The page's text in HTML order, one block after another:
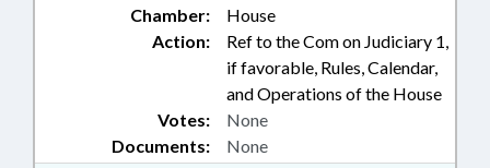
Chamber:
House
Action:
Ref to the Com on Judiciary 1,
if favorable, Rules, Calendar,
and Operations of the House
Documents: None
Votes: None